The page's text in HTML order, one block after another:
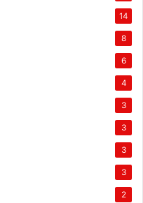
14
8
6
4
3
3
3
3
2